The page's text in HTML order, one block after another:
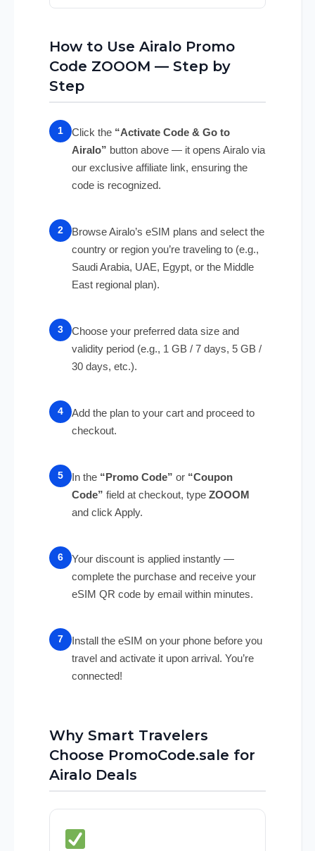
How to Use Airalo Promo
Code ZOOOM — Step by
Step
Click the “Activate Code & Go to
Airalo” button above — it opens Airalo via
our exclusive affiliate link, ensuring the
code is recognized.
Browse Airalo’s eSIM plans and select the
country or region you’re traveling to (e.g.,
Saudi Arabia, UAE, Egypt, or the Middle
East regional plan).
Choose your preferred data size and
validity period (e.g., 1 GB / 7 days, 5 GB /
30 days, etc.).
Add the plan to your cart and proceed to
checkout.
In the “Promo Code” or “Coupon
Code” field at checkout, type ZOOOM
and click Apply.
Your discount is applied instantly —
complete the purchase and receive your
eSIM QR code by email within minutes.
Install the eSIM on your phone before you
travel and activate it upon arrival. You’re
connected!
Why Smart Travelers
Choose PromoCode.sale for
Airalo Deals